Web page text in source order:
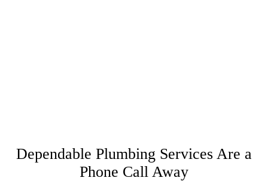
Dependable Plumbing Services Are a
Phone Call Away